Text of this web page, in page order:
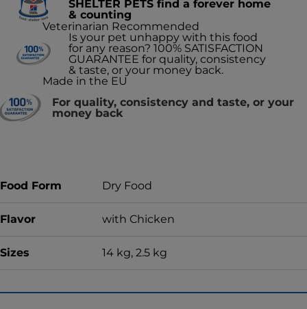
SHELTER PETS find a forever home
& counting
Veterinarian Recommended
Is your pet unhappy with this food
for any reason? 100% SATISFACTION
GUARANTEE for quality, consistency
& taste, or your money back.
Made in the EU
For quality, consistency and taste, or your
money back
Food Form Dry Food
Flavor with Chicken
Sizes 14 kg, 2.5 kg